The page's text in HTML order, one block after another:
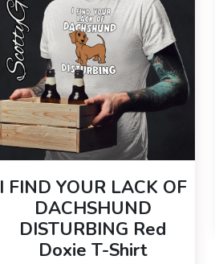
I FIND YOUR LACK OF
DACHSHUND
DISTURBING Red
Doxie T-Shirt